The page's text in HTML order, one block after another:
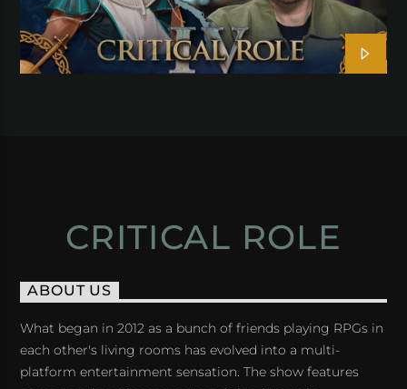
CRITICAL ROLE
ABOUT US
What began in 2012 as a bunch of friends playing RPGs in
each other's living rooms has evolved into a multi-
platform entertainment sensation. The show features